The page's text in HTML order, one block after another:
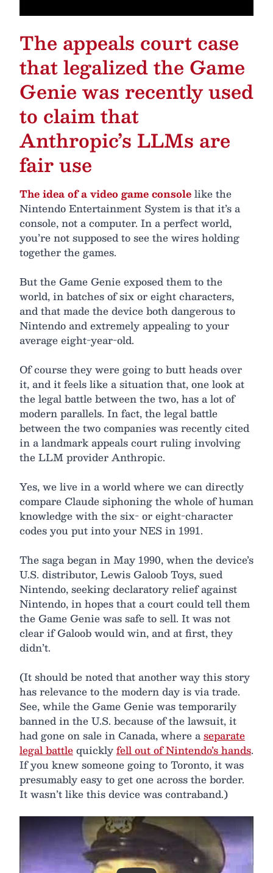
The appeals court case
that legalized the Game
Genie was recently used
to claim that
Anthropic’s LLMs are
fair use
The idea of a video game consolelike the
Nintendo Entertainment System is that it’s a
console, not a computer. In a perfect world,
you’re not supposed to see the wires holding
together the games.
But the Game Genie exposed them to the
world, in batches of six or eight characters,
and that made the device both dangerous to
Nintendo and extremely appealing to your
average eight-year-old.
Of course they were going to butt heads over
it, and it feels like a situation that, one look at
the legal battle between the two, has a lot of
modern parallels. In fact, the legal battle
between the two companies was recently cited
in a landmark appeals court ruling involving
the LLM provider Anthropic.
Yes, we live in a world where we can directly
compare Claude siphoning the whole of human
knowledge with the six- or eight-character
codes you put into your NES in 1991.
The saga began in May 1990, when the device’s
U.S. distributor, Lewis Galoob Toys, sued
Nintendo, seeking declaratory relief against
Nintendo, in hopes that a court could tell them
the Game Genie was safe to sell. It was not
clear if Galoob would win, and at first, they
didn’t.
(It should be noted that another way this story
has relevance to the modern day is via trade.
See, while the Game Genie was temporarily
banned in the U.S. because of the lawsuit, it
had gone on sale in Canada, where aseparate
legal battlequicklyfell out of Nintendo’s hands.
If you knew someone going to Toronto, it was
presumably easy to get one across the border.
It wasn’t like this device was contraband.)